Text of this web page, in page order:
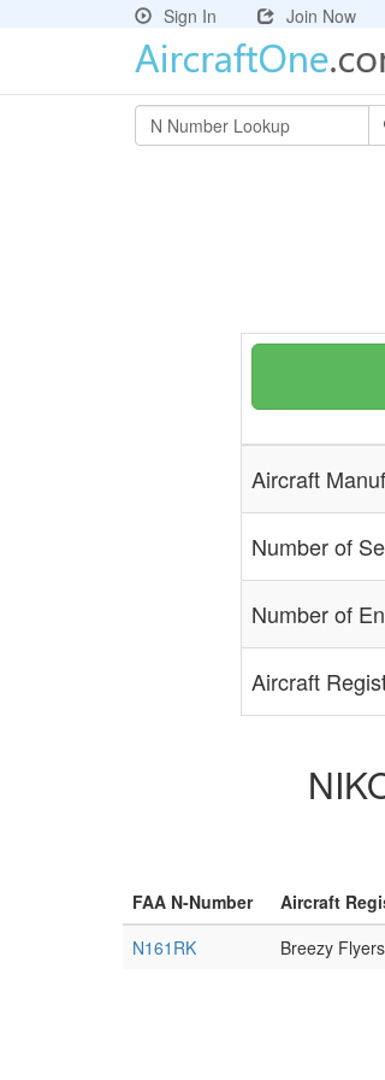
Sign In
Join Now
Aircraft
Number of
Number of
Aircraft
FAA N-Number Aircraft
N161RK
Breezy